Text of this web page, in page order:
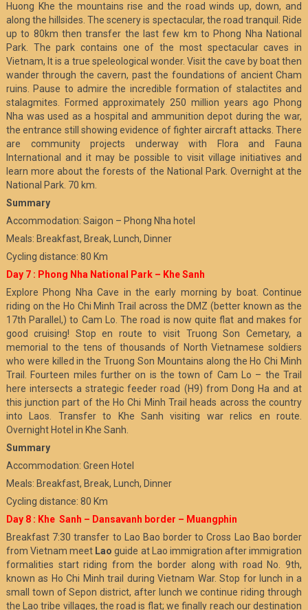
Huong Khe the mountains rise and the road winds up, down, and
along the hillsides. The scenery is spectacular, the road tranquil. Ride
up to 80km then transfer the last few km to Phong Nha National
Park. The park contains one of the most spectacular caves in
Vietnam, It is a true speleological wonder. Visit the cave by boat then
wander through the cavern, past the foundations of ancient Cham
ruins. Pause to admire the incredible formation of stalactites and
stalagmites. Formed approximately 250 million years ago Phong
Nha was used as a hospital and ammunition depot during the war,
the entrance still showing evidence of fighter aircraft attacks. There
are community projects underway with Flora and Fauna
International and it may be possible to visit village initiatives and
learn more about the forests of the National Park. Overnight at the
National Park. 70 km.
Summary
Accommodation: Saigon – Phong Nha hotel
Meals: Breakfast, Break, Lunch, Dinner
Cycling distance: 80 Km
Day 7 : Phong Nha National Park – Khe Sanh
Explore Phong Nha Cave in the early morning by boat. Continue
riding on the Ho Chi Minh Trail across the DMZ (better known as the
17th Parallel,) to Cam Lo. The road is now quite flat and makes for
good cruising! Stop en route to visit Truong Son Cemetary, a
memorial to the tens of thousands of North Vietnamese soldiers
who were killed in the Truong Son Mountains along the Ho Chi Minh
Trail. Fourteen miles further on is the town of Cam Lo – the Trail
here intersects a strategic feeder road (H9) from Dong Ha and at
this junction part of the Ho Chi Minh Trail heads across the country
into Laos. Transfer to Khe Sanh visiting war relics en route.
Overnight Hotel in Khe Sanh.
Summary
Accommodation: Green Hotel
Meals: Breakfast, Break, Lunch, Dinner
Cycling distance: 80 Km
Day 8 : Khe Sanh – Dansavanh border – Muangphin
Breakfast 7:30 transfer to Lao Bao border to Cross Lao Bao border
from Vietnam meet Lao guide at Lao immigration after immigration
formalities start riding from the border along with road No. 9th,
known as Ho Chi Minh trail during Vietnam War. Stop for lunch in a
small town of Sepon district, after lunch we continue riding through
the Lao tribe villages, the road is flat; we finally reach our destination